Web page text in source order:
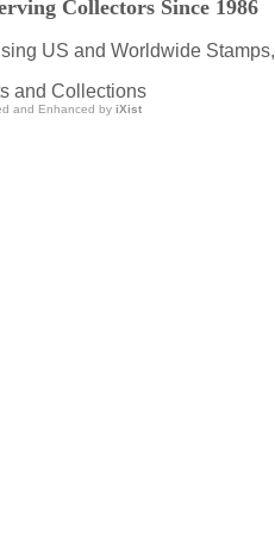
Collectors Since 1986
US and Worldwide Stamps,
and Collections
and Enhanced by iXist